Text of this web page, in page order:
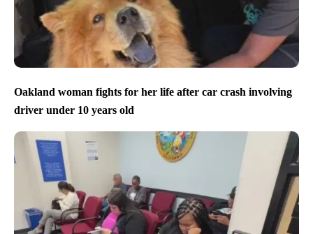
Oakland woman fights for her life after car crash involving
driver under 10 years old